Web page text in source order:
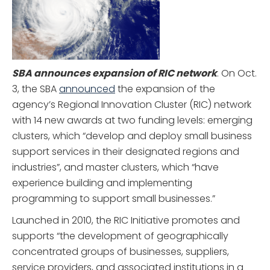
SBA announces expansion of RIC network. On Oct.
3, the SBAannounced the expansion of the
agency’s Regional Innovation Cluster (RIC) network
with 14 new awards at two funding levels: emerging
clusters, which “develop and deploy small business
support services in their designated regions and
industries”, and master clusters, which “have
experience building and implementing
programming to support small businesses.”
Launched in 2010, the RIC Initiative promotes and
supports “the development of geographically
concentrated groups of businesses, suppliers,
service providers, and associated institutions in a